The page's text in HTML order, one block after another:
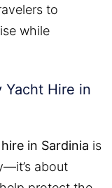
to
while
Yacht Hire in
in Sardinia is
about